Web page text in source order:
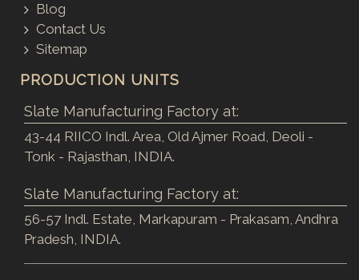
Blog
Contact Us
Sitemap
PRODUCTION UNITS
Slate Manufacturing Factory at:
43-44 RIICO Indl. Area, Old Ajmer Road, Deoli -
Tonk - Rajasthan, INDIA.
Slate Manufacturing Factory at:
56-57 Indl. Estate, Markapuram - Prakasam, Andhra
Pradesh, INDIA.